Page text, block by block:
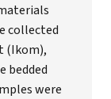
collected
(Ikom),
bedded
were